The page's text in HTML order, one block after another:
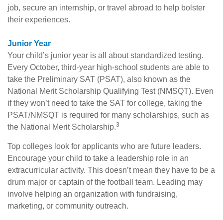
job, secure an internship, or travel abroad to help bolster
their experiences.
Junior Year
Your child’s junior year is all about standardized testing.
Every October, third-year high-school students are able to
take the Preliminary SAT (PSAT), also known as the
National Merit Scholarship Qualifying Test (NMSQT). Even
if they won’t need to take the SAT for college, taking the
PSAT/NMSQT is required for many scholarships, such as
the National Merit Scholarship.3
Top colleges look for applicants who are future leaders.
Encourage your child to take a leadership role in an
extracurricular activity. This doesn’t mean they have to be a
drum major or captain of the football team. Leading may
involve helping an organization with fundraising,
marketing, or community outreach.